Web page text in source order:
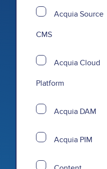
Acquia Source
CMS
Acquia Cloud
Platform
Acquia DAM
Acquia PIM